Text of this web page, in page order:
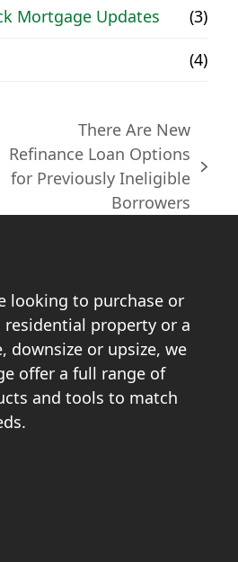
Mortgage Updates
(3)
(4)
next
There Are New
Refinance Loan Options
for Previously Ineligible
Borrowers
looking to purchase or
residential property or a
downsize or upsize, we
offer a full range of
and tools to match